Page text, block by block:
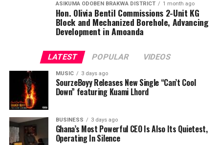
ASIKUMA ODOBEN BRAKWA DISTRICT 1 month ago
Hon. Olivia Bentil Commissions 2-Unit KG
Block and Mechanized Borehole, Advancing
Development in Amoanda
LATEST POPULAR VIDEOS
MUSIC 3 days ago
SourzeBoyy Releases New Single “Can’t Cool
Down” featuring Kuami Lhord
BUSINESS 3 days ago
Ghana’s Most Powerful CEO Is Also Its Quietest,
Operating In Silence